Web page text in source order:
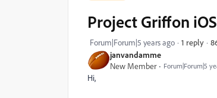
janvandamme
New Member
Forum|Forum|5
Project Griffon
Forum|Forum|5 years ago 1 reply
Hi,